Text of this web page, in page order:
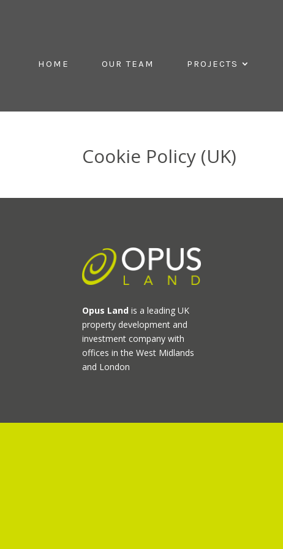
HOME OUR TEAM PROJECTS
Cookie Policy (UK)
Opus Land is a leading UK
property development and
investment company with
offices in the West Midlands
and London